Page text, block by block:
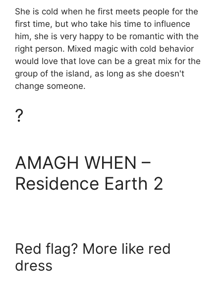
She is cold when he first meets people for the
first time, but who take his time to influence
him, she is very happy to be romantic with the
right person. Mixed magic with cold behavior
would love that love can be a great mix for the
group of the island, as long as she doesn't
change someone.
?
AMAGH WHEN –
Residence Earth 2
Red flag? More like red
dress